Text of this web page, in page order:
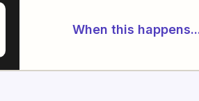
When this